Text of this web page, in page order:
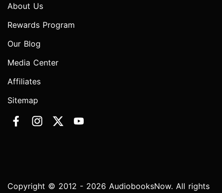
About Us
Rewards Program
Our Blog
Media Center
Affiliates
Sitemap
Copyright © 2012 - 2026 AudiobooksNow. All rights